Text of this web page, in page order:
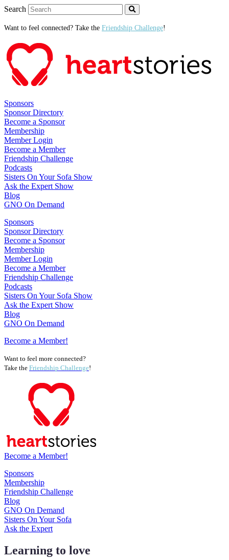
Search
Want to feel connected? Take the Friendship Challenge!
Sponsors
Sponsor Directory
Become a Sponsor
Membership
Member Login
Become a Member
Friendship Challenge
Podcasts
Sisters On Your Sofa Show
Ask the Expert Show
Blog
GNO On Demand
Sponsors
Sponsor Directory
Become a Sponsor
Membership
Member Login
Become a Member
Friendship Challenge
Podcasts
Sisters On Your Sofa Show
Ask the Expert Show
Blog
GNO On Demand
Become a Member!
Want to feel more connected?
Take the Friendship Challenge!
Become a Member!
Sponsors
Membership
Friendship Challenge
Blog
GNO On Demand
Sisters On Your Sofa
Ask the Expert
Learning to love